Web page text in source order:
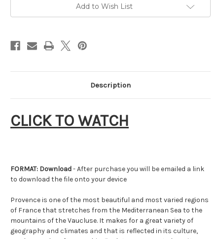
Add to Wish List
Description
CLICK TO WATCH
FORMAT: Download- After purchase you will be emailed a link
to download the file onto your device
Provence is one of the most beautiful and most varied regions
of France that stretches from the Mediterranean Sea to the
mountains of the Vaucluse. It makes for a great variety of
geography and climates and that is reflected in its culture,